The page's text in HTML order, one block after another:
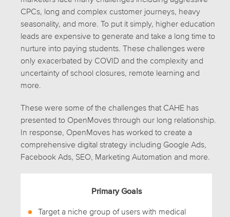
CPCs, long and complex customer journeys, heavy
seasonality, and more. To put it simply, higher education
leads are expensive to generate and take a long time to
nurture into paying students. These challenges were
only exacerbated by COVID and the complexity and
uncertainty of school closures, remote learning and
more.
These were some of the challenges that CAHE has
presented to OpenMoves through our long relationship.
In response, OpenMoves has worked to create a
comprehensive digital strategy including Google Ads,
Facebook Ads, SEO, Marketing Automation and more.
Primary Goals
Target a niche group of users with medical